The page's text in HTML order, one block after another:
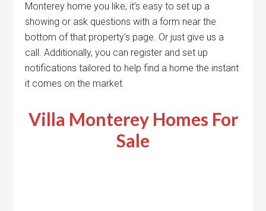
Monterey home you like, it’s easy to set up a
showing or ask questions with a form near the
bottom of that property’s page. Or just give us a
call. Additionally, you can register and set up
notifications tailored to help find a home the instant
it comes on the market.
Villa Monterey Homes For
Sale